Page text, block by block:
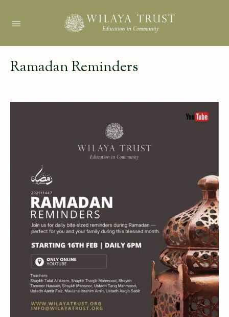
Ramadan Reminders